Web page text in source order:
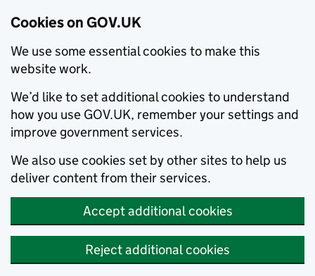
Cookies on GOV.UK
We use some essential cookies to make this
website work.
We’d like to set additional cookies to understand
how you use GOV.UK, remember your settings and
improve government services.
We also use cookies set by other sites to help us
deliver content from their services.
Accept additional cookies
Reject additional cookies